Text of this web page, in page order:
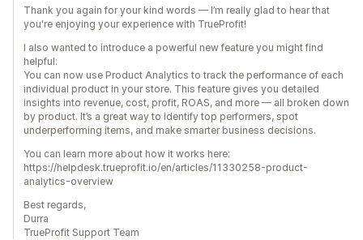
Thank you again for your kind words — I’m really glad to hear that
you're enjoying your experience with TrueProfit!
I also wanted to introduce a powerful new feature you might find
helpful:
You can now use Product Analytics to track the performance of each
individual product in your store. This feature gives you detailed
insights into revenue, cost, profit, ROAS, and more — all broken down
by product. It’s a great way to identify top performers, spot
underperforming items, and make smarter business decisions.
You can learn more about how it works here:
https://helpdesk.trueprofit.io/en/articles/11330258-product-
analytics-overview
Best regards,
Durra
TrueProfit Support Team